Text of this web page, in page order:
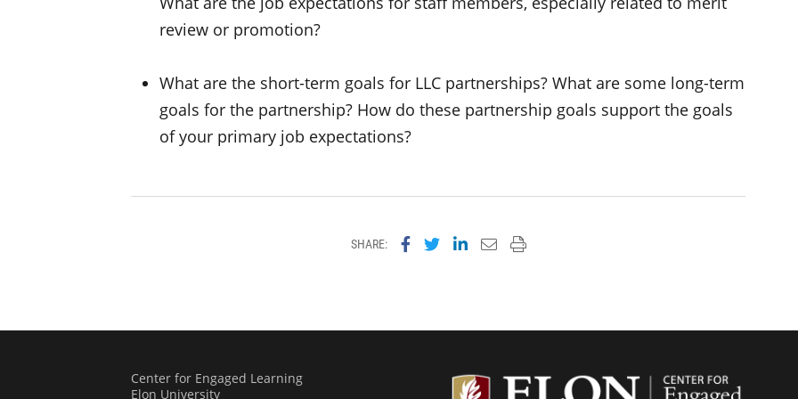
review or promotion?
What are the short-term goals for LLC partnerships? What are some long-term
goals for the partnership? How do these partnership goals support the goals
of your primary job expectations?
SHARE: Share on Facebook
Share on Twitter
Share on LinkedIn
Email this page
Print this page
Center
Center for Engaged Learning
Elon University